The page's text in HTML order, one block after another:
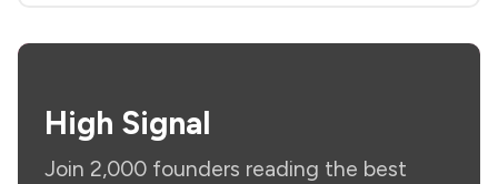
High Signal
Join 2,000 founders reading the best